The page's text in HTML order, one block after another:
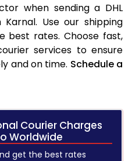
when sending a DHL
Use our shipping
rates. Choose fast,
services to ensure
and on time. Schedule a
Courier Charges
Worldwide
get the best rates